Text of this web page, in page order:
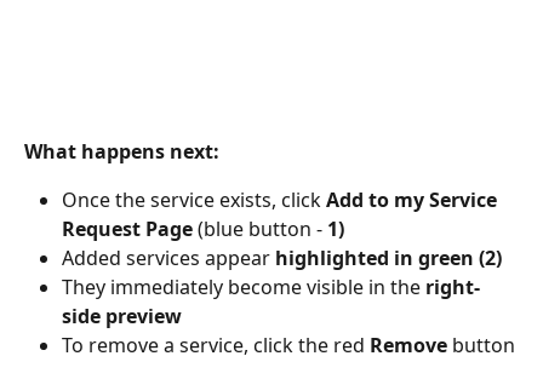
What happens next:
Once the service exists, click Add to my Service
Request Page (blue button - 1)
Added services appear highlighted in green (2)
They immediately become visible in the right-
side preview
To remove a service, click the red Remove button